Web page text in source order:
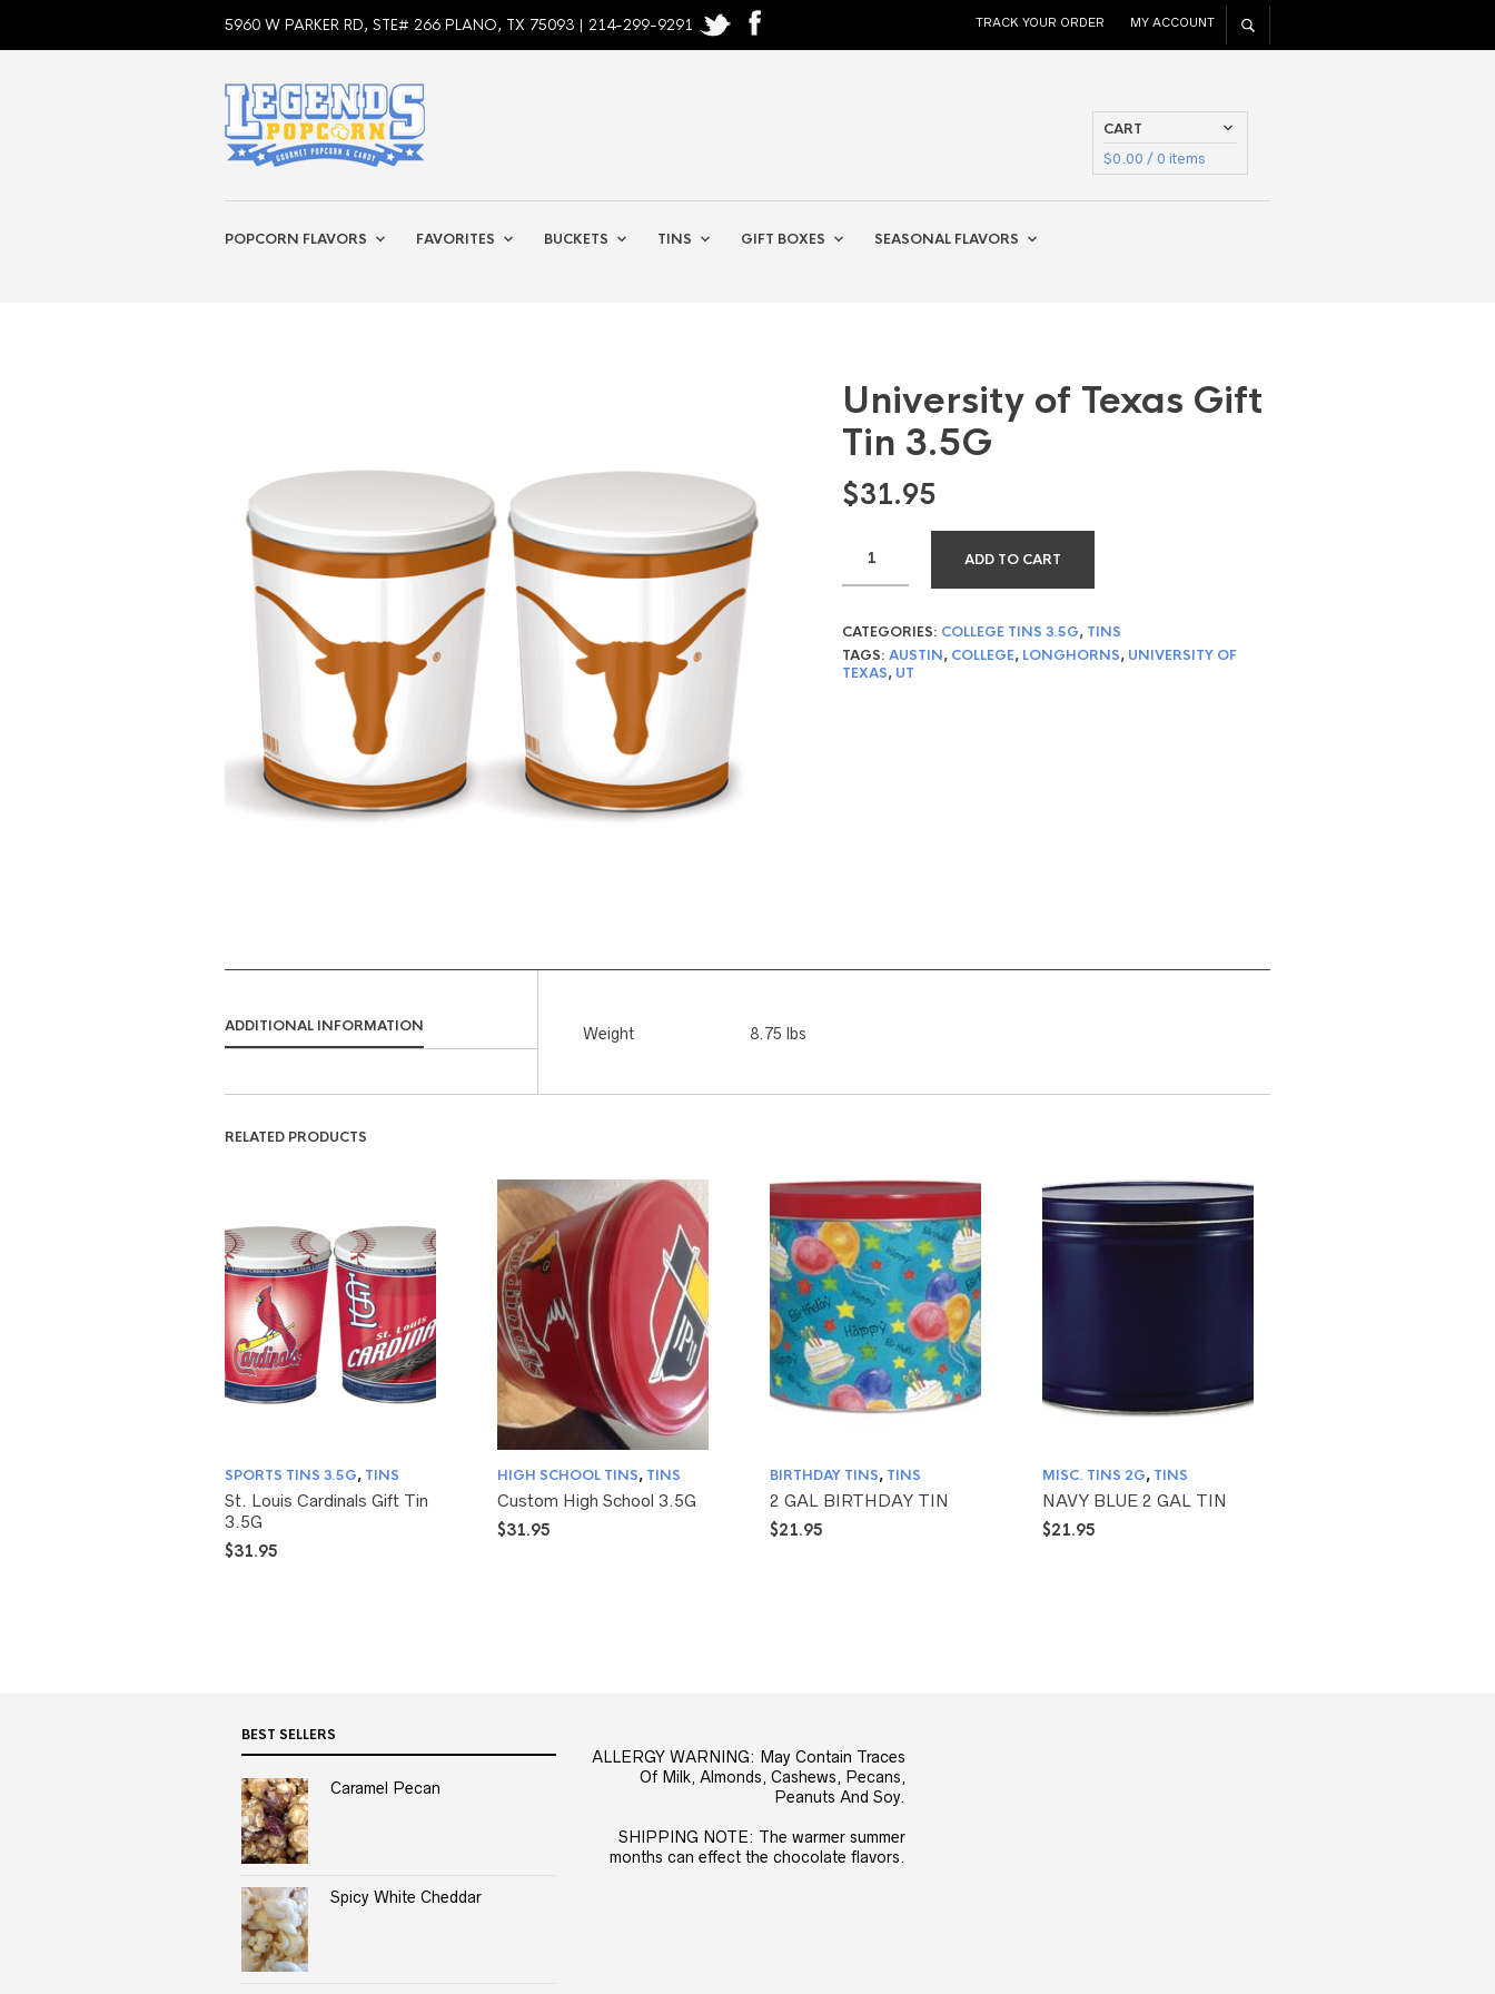
5960 W PARKER RD, STE# 266 PLANO, TX 75093 | 214-299-9291 TRACK YOUR ORDER MY ACCOUNT
POPCORN FLAVORS FAVORITES BUCKETS TINS GIFT BOXES SEASONAL FLAVORS
CART
$0.00 / 0 items
University of Texas Gift
Tin 3.5G
$31.95
ADD TO CART
CATEGORIES: COLLEGE TINS 3.5G, TINS
TAGS: AUSTIN, COLLEGE, LONGHORNS, UNIVERSITY OF
TEXAS, UT
ADDITIONAL INFORMATION Weight 8.75 lbs
RELATED PRODUCTS
SPORTS TINS 3.5G, TINS
St. Louis Cardinals Gift Tin
3.5G
$31.95
HIGH SCHOOL TINS, TINS
Custom High School 3.5G
$31.95
BIRTHDAY TINS, TINS
2 GAL BIRTHDAY TIN
$21.95
MISC. TINS 2G, TINS
NAVY BLUE 2 GAL TIN
$21.95
BEST SELLERS
Caramel Pecan
Spicy White Cheddar
ALLERGY WARNING: May Contain Traces
Of Milk, Almonds, Cashews, Pecans,
Peanuts And Soy.
SHIPPING NOTE: The warmer summer
months can effect the chocolate flavors.